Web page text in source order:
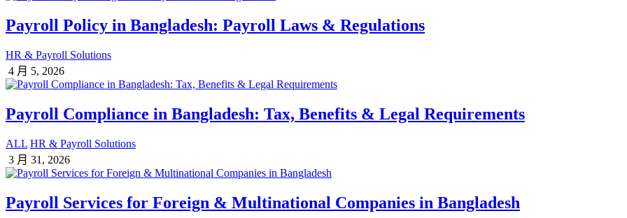
Payroll Policy in Bangladesh: Payroll Laws & Regulations
HR & Payroll Solutions
4 月 5, 2026
Payroll Compliance in Bangladesh: Tax, Benefits & Legal Requirements
ALL HR & Payroll Solutions
3 月 31, 2026
Payroll Services for Foreign & Multinational Companies in Bangladesh